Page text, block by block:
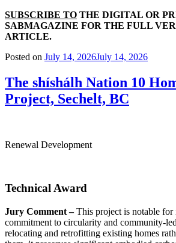
SUBSCRIBE TO THE DIGITAL OR
SABMAGAZINE FOR THE FULL
ARTICLE.
Posted on July 14, 2026July 14, 2026
The shíshálh Nation 10
Project, Sechelt, BC
Renewal Development
Technical Award
Jury Comment –This project is notable for
commitment to circularity and community-
relocating and retrofitting existing homes